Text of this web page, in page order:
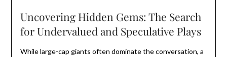
Uncovering Hidden Gems: The Search
for Undervalued and Speculative Plays
While large-cap giants often dominate the conversation, a